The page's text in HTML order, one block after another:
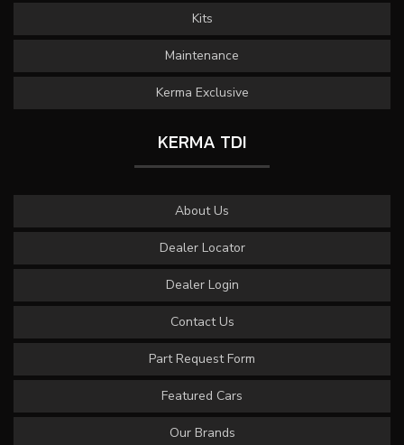
Kits
Maintenance
Kerma Exclusive
KERMA TDI
About Us
Dealer Locator
Dealer Login
Contact Us
Part Request Form
Featured Cars
Our Brands